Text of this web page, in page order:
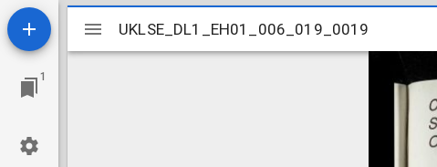
1
Mirador
viewer
UKLSE_DL1_EH01_006_019_0019
UKLSE_DL1_EH01_006_019_0019